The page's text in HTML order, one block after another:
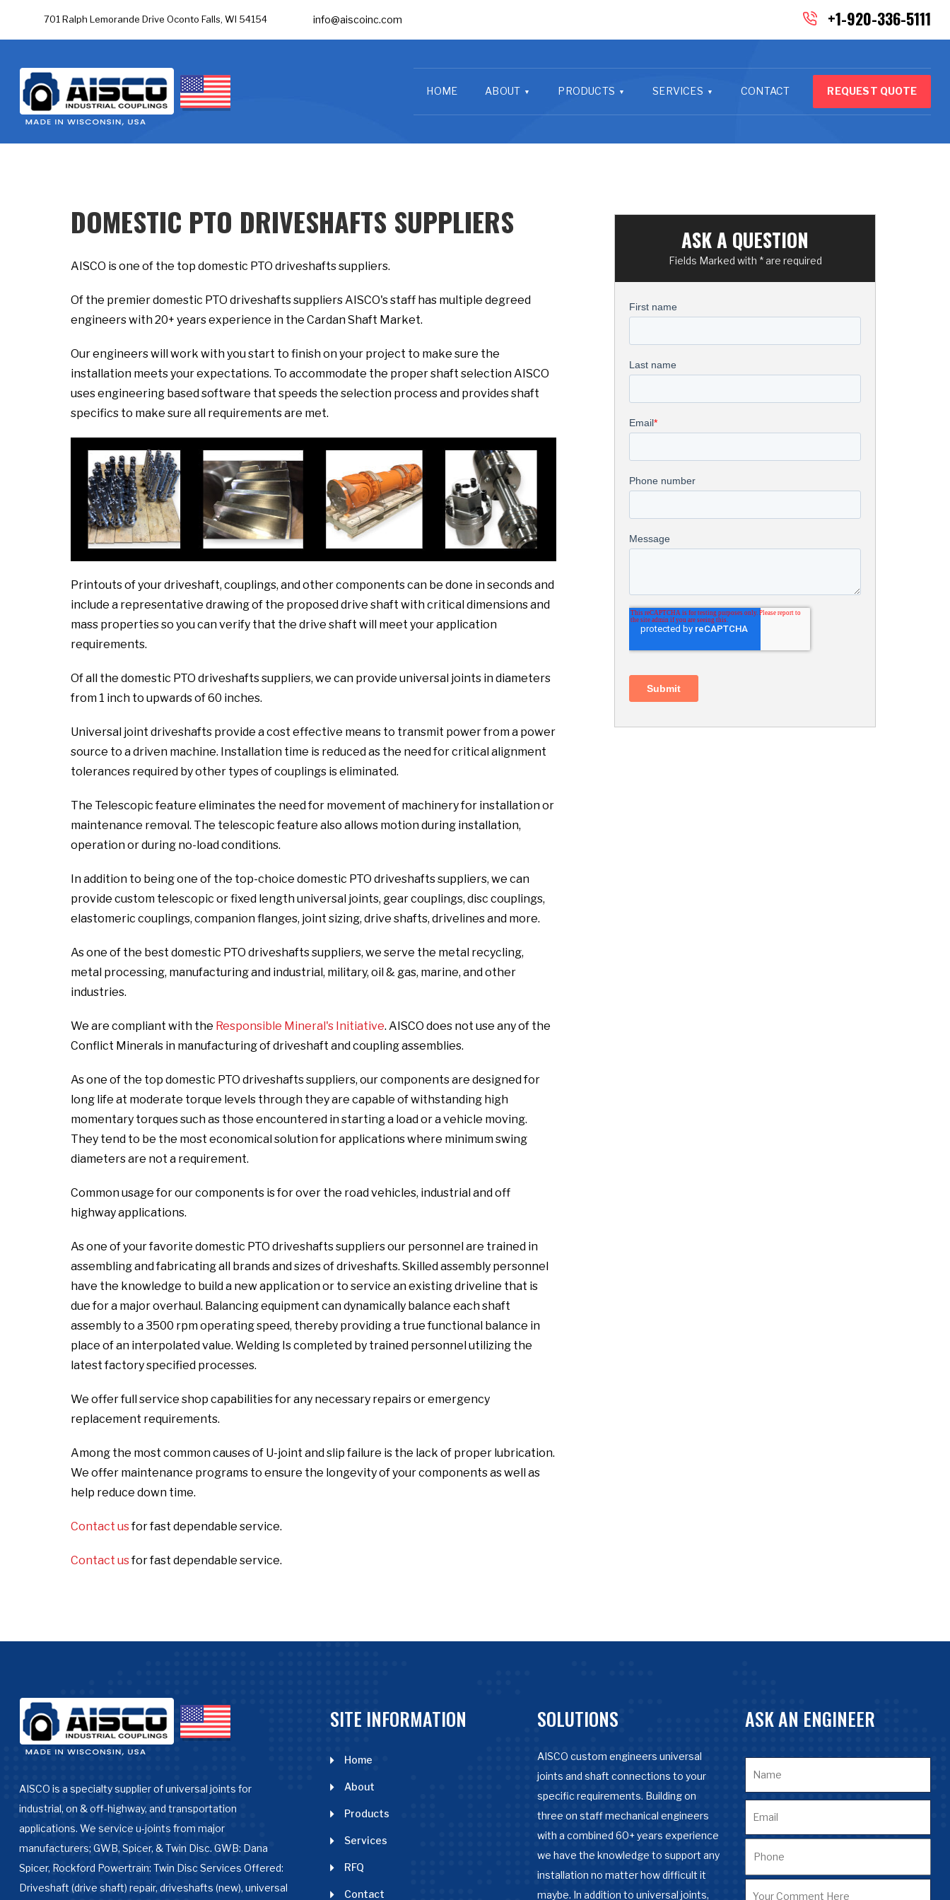
701 Ralph Lemorande Drive Oconto Falls, WI 54154 info@aiscoinc.com +1-920-336-5111
HOME ABOUT PRODUCTS SERVICES CONTACT REQUEST QUOTE
DOMESTIC PTO DRIVESHAFTS SUPPLIERS
AISCO is one of the top domestic PTO driveshafts suppliers.
Of the premier domestic PTO driveshafts suppliers AISCO's staff has multiple degreed
engineers with 20+ years experience in the Cardan Shaft Market.
Our engineers will work with you start to finish on your project to make sure the
installation meets your expectations. To accommodate the proper shaft selection AISCO
uses engineering based software that speeds the selection process and provides shaft
specifics to make sure all requirements are met.
Printouts of your driveshaft, couplings, and other components can be done in seconds and
include a representative drawing of the proposed drive shaft with critical dimensions and
mass properties so you can verify that the drive shaft will meet your application
requirements.
Of all the domestic PTO driveshafts suppliers, we can provide universal joints in diameters
from 1 inch to upwards of 60 inches.
Universal joint driveshafts provide a cost effective means to transmit power from a power
source to a driven machine. Installation time is reduced as the need for critical alignment
tolerances required by other types of couplings is eliminated.
The Telescopic feature eliminates the need for movement of machinery for installation or
maintenance removal. The telescopic feature also allows motion during installation,
operation or during no-load conditions.
In addition to being one of the top-choice domestic PTO driveshafts suppliers, we can
provide custom telescopic or fixed length universal joints, gear couplings, disc couplings,
elastomeric couplings, companion flanges, joint sizing, drive shafts, drivelines and more.
As one of the best domestic PTO driveshafts suppliers, we serve the metal recycling,
metal processing, manufacturing and industrial, military, oil & gas, marine, and other
industries.
We are compliant with the Responsible Mineral's Initiative. AISCO does not use any of the
Conflict Minerals in manufacturing of driveshaft and coupling assemblies.
As one of the top domestic PTO driveshafts suppliers, our components are designed for
long life at moderate torque levels through they are capable of withstanding high
momentary torques such as those encountered in starting a load or a vehicle moving.
They tend to be the most economical solution for applications where minimum swing
diameters are not a requirement.
Common usage for our components is for over the road vehicles, industrial and off
highway applications.
As one of your favorite domestic PTO driveshafts suppliers our personnel are trained in
assembling and fabricating all brands and sizes of driveshafts. Skilled assembly personnel
have the knowledge to build a new application or to service an existing driveline that is
due for a major overhaul. Balancing equipment can dynamically balance each shaft
assembly to a 3500 rpm operating speed, thereby providing a true functional balance in
place of an interpolated value. Welding Is completed by trained personnel utilizing the
latest factory specified processes.
We offer full service shop capabilities for any necessary repairs or emergency
replacement requirements.
Among the most common causes of U-joint and slip failure is the lack of proper lubrication.
We offer maintenance programs to ensure the longevity of your components as well as
help reduce down time.
Contact usfor fast dependable service.
Contact usfor fast dependable service.
ASK A QUESTION
Fields Marked with * are required
AISCO is a specialty supplier of universal joints for
industrial, on & off-highway, and transportation
applications. We service u-joints from major
manufacturers; GWB, Spicer, & Twin Disc. GWB: Dana
Spicer, Rockford Powertrain: Twin Disc Services Offered:
Driveshaft (drive shaft) repair, driveshafts (new), universal
SITE INFORMATION
Home
About
Products
Services
RFQ
Contact
SOLUTIONS
AISCO custom engineers universal
joints and shaft connections to your
specific requirements. Building on
three on staff mechanical engineers
with a combined 60+ years experience
we have the knowledge to support any
installation no matter how difficult it
maybe. In addition to universal joints,
ASK AN ENGINEER